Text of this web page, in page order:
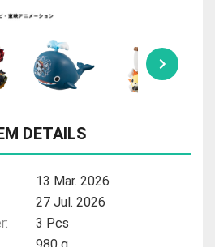
DETAILS
13 Mar. 2026
27 Jul. 2026
3 Pcs